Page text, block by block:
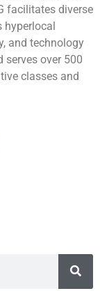
facilitates diverse
hyperlocal
and technology
serves over 500
classes and